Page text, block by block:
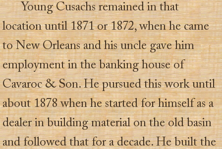
Young Cusachs remained in that
location until 1871 or 1872, when he came
to New Orleans and his uncle gave him
employment in the banking house of
Cavaroc & Son. He pursued this work until
about 1878 when he started for himself as a
dealer in building material on the old basin
and followed that for a decade. He built the